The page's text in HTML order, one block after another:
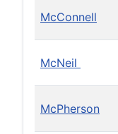
McConnell
McNeil
McPherson